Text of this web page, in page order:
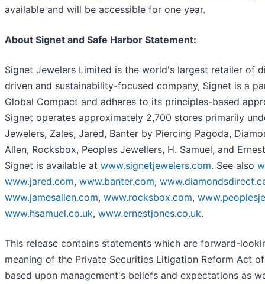
available and will be accessible for one year.
About Signet and Safe Harbor Statement:
Signet Jewelers Limited is the world's largest retailer of
driven and sustainability-focused company, Signet is a
Global Compact and adheres to its principles-based
Signet operates approximately 2,700 stores primarily
Jewelers, Zales, Jared, Banter by Piercing Pagoda,
Allen, Rocksbox, Peoples Jewellers, H. Samuel, and
Signet is available at www.signetjewelers.com. See also
www.jared.com, www.banter.com,
www.jamesallen.com, www.rocksbox.com,
www.hsamuel.co.uk, www.ernestjones.co.uk.
This release contains statements which are forward-
meaning of the Private Securities Litigation Reform Act
based upon management's beliefs and expectations as